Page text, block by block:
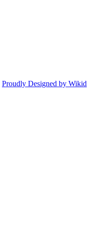
Proudly Designed by Wikid